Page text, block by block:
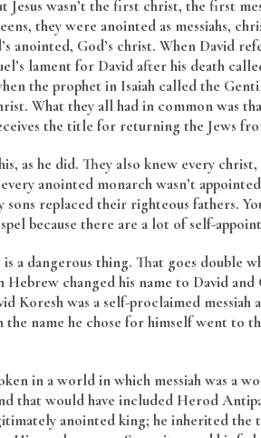
Jesus wasn’t the first christ, the first
they were anointed as messiahs,
anointed, God’s christ. When David
lament for David after his death
the prophet in Isaiah called the
What they all had in common was
the title for returning the Jews
as he did. They also knew every
anointed monarch wasn’t
replaced their righteous fathers.
because there are a lot of self-
a dangerous thing. That goes double
changed his name to David
Koresh was a self-proclaimed
name he chose for himself went to
in a world in which messiah was a
that would have included Herod
anointed king; he inherited the